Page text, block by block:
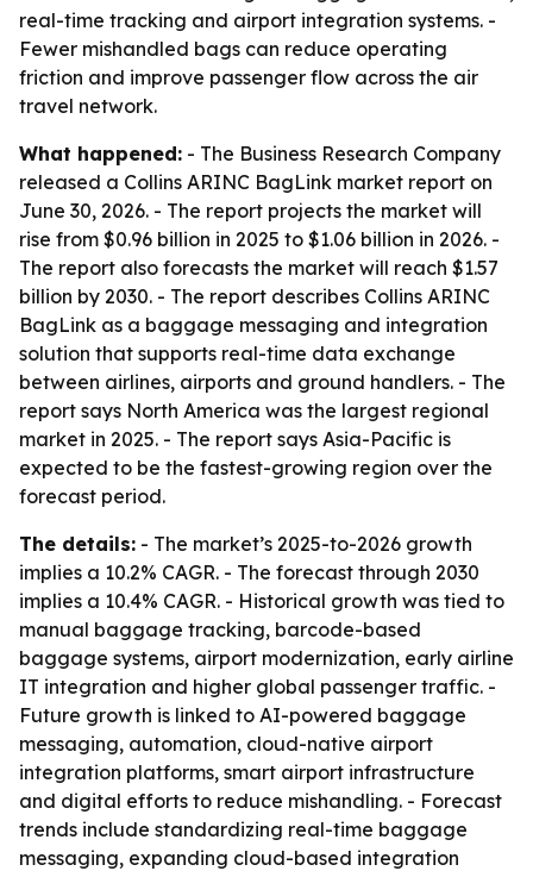
real-time tracking and airport integration systems. -
Fewer mishandled bags can reduce operating
friction and improve passenger flow across the air
travel network.
What happened: - The Business Research Company
released a Collins ARINC BagLink market report on
June 30, 2026. - The report projects the market will
rise from $0.96 billion in 2025 to $1.06 billion in 2026. -
The report also forecasts the market will reach $1.57
billion by 2030. - The report describes Collins ARINC
BagLink as a baggage messaging and integration
solution that supports real-time data exchange
between airlines, airports and ground handlers. - The
report says North America was the largest regional
market in 2025. - The report says Asia-Pacific is
expected to be the fastest-growing region over the
forecast period.
The details: - The market’s 2025-to-2026 growth
implies a 10.2% CAGR. - The forecast through 2030
implies a 10.4% CAGR. - Historical growth was tied to
manual baggage tracking, barcode-based
baggage systems, airport modernization, early airline
IT integration and higher global passenger traffic. -
Future growth is linked to AI-powered baggage
messaging, automation, cloud-native airport
integration platforms, smart airport infrastructure
and digital efforts to reduce mishandling. - Forecast
trends include standardizing real-time baggage
messaging, expanding cloud-based integration